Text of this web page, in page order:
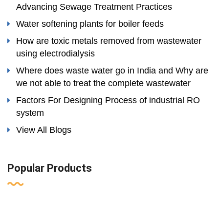
Advancing Sewage Treatment Practices
Water softening plants for boiler feeds
How are toxic metals removed from wastewater
using electrodialysis
Where does waste water go in India and Why are
we not able to treat the complete wastewater
Factors For Designing Process of industrial RO
system
View All Blogs
Popular Products